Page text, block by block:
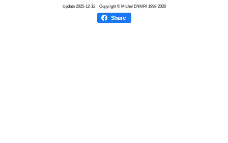
Update 2025-12-12Copyright © Michel ENKIRI 1998-2026